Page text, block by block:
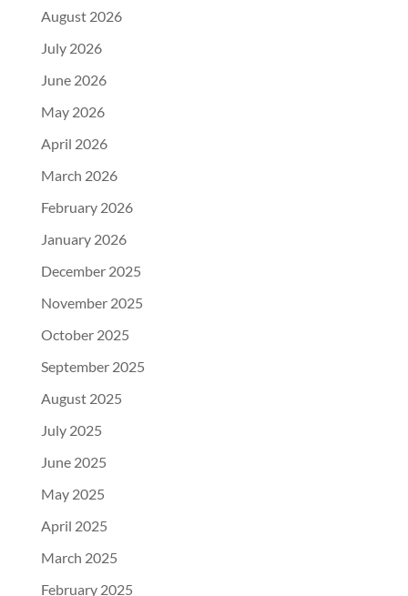
August 2026
July 2026
June 2026
May 2026
April 2026
March 2026
February 2026
January 2026
December 2025
November 2025
October 2025
September 2025
August 2025
July 2025
June 2025
May 2025
April 2025
March 2025
February 2025